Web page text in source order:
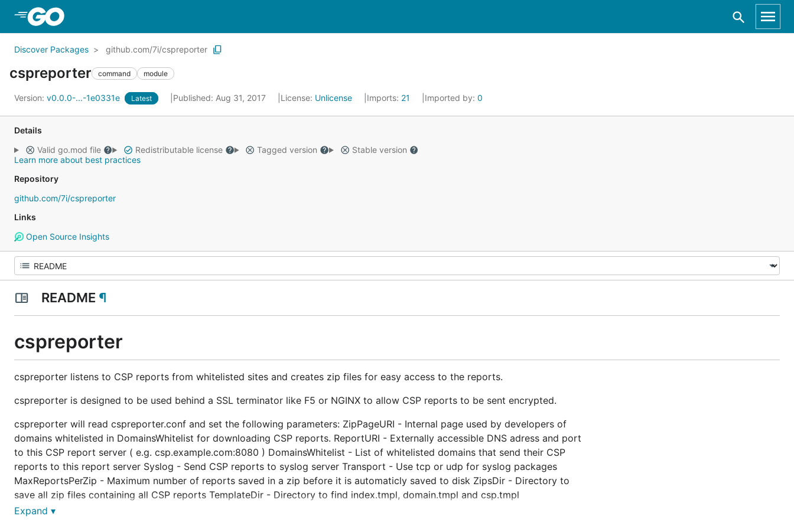
Discover Packages github.com/7i/cspreporter
cspreporter command module
Version: v0.0.0-...-1e0331e Latest Published: Aug 31, 2017 License: Unlicense Imports: 21 Imported by: 0
Details
Valid go.mod file
Redistributable license Tagged version
Stable version
Learn more about best practices
Repository
github.com/7i/cspreporter
Links
Open Source Insights
README ¶
cspreporter
cspreporter listens to CSP reports from whitelisted sites and creates zip files for easy access to the reports.
cspreporter is designed to be used behind a SSL terminator like F5 or NGINX to allow CSP reports to be sent encrypted.
cspreporter will read cspreporter.conf and set the following parameters: ZipPageURI - Internal page used by developers of
domains whitelisted in DomainsWhitelist for downloading CSP reports. ReportURI - Externally accessible DNS adress and port
to this CSP report server ( e.g. csp.example.com:8080 ) DomainsWhitelist - List of whitelisted domains that send their CSP
reports to this report server Syslog - Send CSP reports to syslog server Transport - Use tcp or udp for syslog packages
MaxReportsPerZip - Maximum number of reports saved in a zip before it is automaticly saved to disk ZipsDir - Directory to
save all zip files containing all CSP reports TemplateDir - Directory to find index.tmpl, domain.tmpl and csp.tmpl
MaxCSPReportSize - Maximum size in bytes for one CSP report ( http.MaxBytesReader(w, req.Body, MaxCSPReportSize) )
Expand ▾